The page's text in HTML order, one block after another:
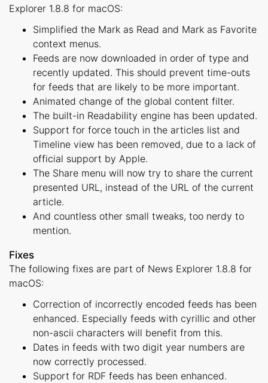
Explorer 1.8.8 for macOS:
Simplified the Mark as Read and Mark as Favorite
context menus.
Feeds are now downloaded in order of type and
recently updated. This should prevent time-outs
for feeds that are likely to be more important.
Animated change of the global content filter.
The built-in Readability engine has been updated.
Support for force touch in the articles list and
Timeline view has been removed, due to a lack of
official support by Apple.
The Share menu will now try to share the current
presented URL, instead of the URL of the current
article.
And countless other small tweaks, too nerdy to
mention.
Fixes
The following fixes are part of News Explorer 1.8.8 for
macOS:
Correction of incorrectly encoded feeds has been
enhanced. Especially feeds with cyrillic and other
non-ascii characters will benefit from this.
Dates in feeds with two digit year numbers are
now correctly processed.
Support for RDF feeds has been enhanced.